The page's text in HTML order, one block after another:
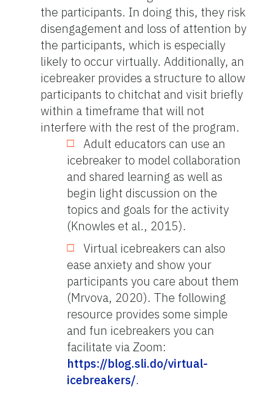
the participants. In doing this, they risk
disengagement and loss of attention by
the participants, which is especially
likely to occur virtually. Additionally, an
icebreaker provides a structure to allow
participants to chitchat and visit briefly
within a timeframe that will not
interfere with the rest of the program.
Adult educators can use an
icebreaker to model collaboration
and shared learning as well as
begin light discussion on the
topics and goals for the activity
(Knowles et al., 2015).
Virtual icebreakers can also
ease anxiety and show your
participants you care about them
(Mrvova, 2020). The following
resource provides some simple
and fun icebreakers you can
facilitate via Zoom:
https://blog.sli.do/virtual-
icebreakers/.